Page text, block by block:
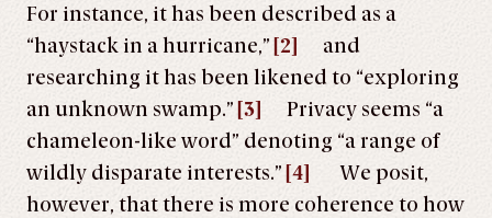
For instance, it has been described as a
“haystack in a hurricane,” [2]
and
researching it has been likened to “exploring
an unknown swamp.” [3]
Privacy seems “a
chameleon-like word” denoting “a range of
wildly disparate interests.” [4]
We posit,
however, that there is more coherence to how